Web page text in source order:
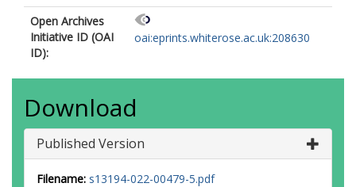
Open Archives
Initiative ID (OAI
ID):
oai:eprints.whiterose.ac.uk:208630
Download
Published Version
Filename: s13194-022-00479-5.pdf